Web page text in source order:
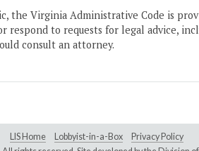
the Virginia Administrative Code is
respond to requests for legal advice,
consult an attorney.
LIS Home Lobbyist-in-a-Box
Privacy Policy